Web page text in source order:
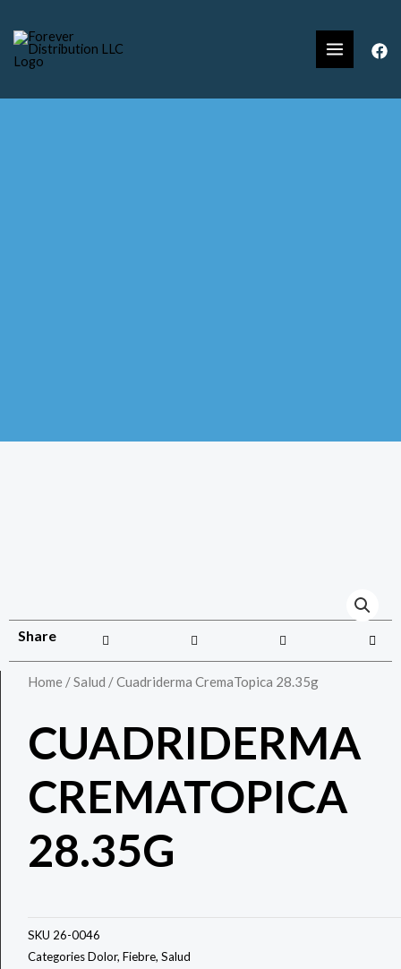
Share
Home /Salud / Cuadriderma CremaTopica 28.35g
CUADRIDERMA
CREMATOPICA
28.35G
SKU 26-0046
CategoriesDolor, Fiebre, Salud